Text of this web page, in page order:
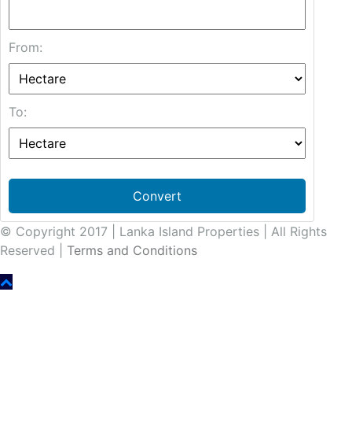
From:
To:
Convert
© Copyright 2017 | Lanka Island Properties | All Rights
Reserved | Terms and Conditions